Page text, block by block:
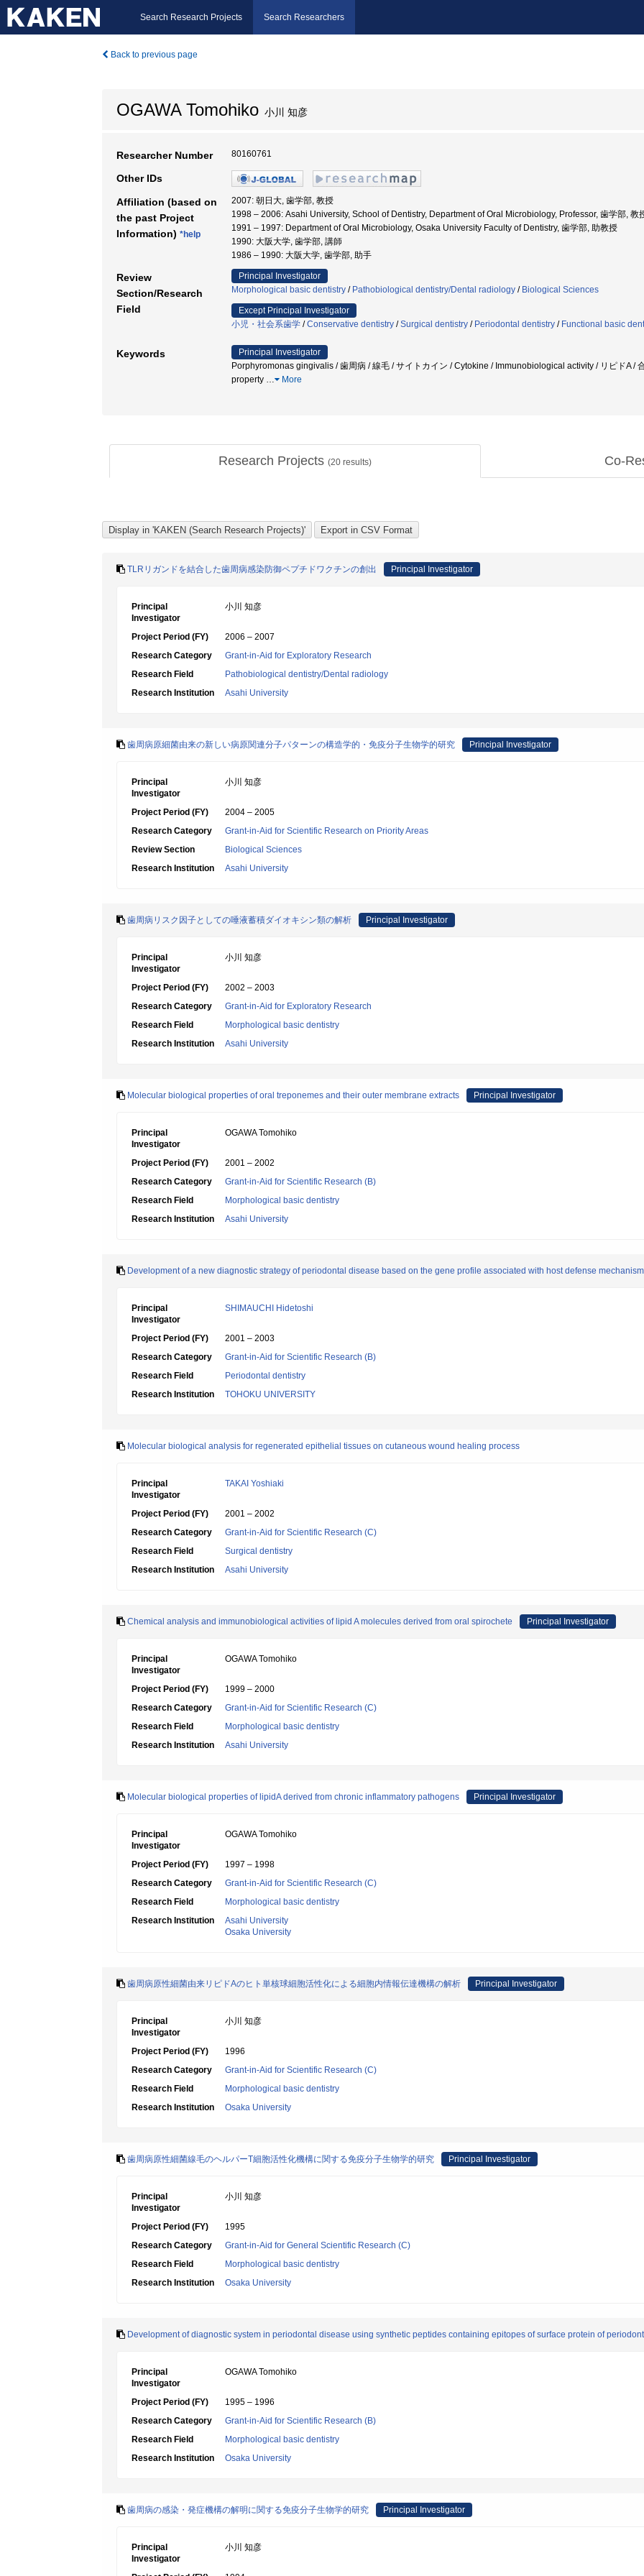
Search Research Projects Search Researchers
Back to previous page
OGAWA Tomohiko 小川 知彦
Researcher Number 80160761
Other IDs
Affiliation (based on
the past Project
Information) *help
2007: 朝日大, 歯学部, 教授
1998 – 2006: Asahi University, School of Dentistry, Department of Oral Microbiology, Professor, 歯学部, 教
1991 – 1997: Department of Oral Microbiology, Osaka University Faculty of Dentistry, 歯学部, 助教授
1990: 大阪大学, 歯学部, 講師
1986 – 1990: 大阪大学, 歯学部, 助手
Review
Section/Research
Field
Principal Investigator
Morphological basic dentistry / Pathobiological dentistry/Dental radiology / Biological Sciences
Except Principal Investigator
小児・社会系歯学 /Conservative dentistry /Surgical dentistry / Periodontal dentistry / Functional basic
Keywords
Principal Investigator
Porphyromonas gingivalis / 歯周病 / 線毛 / サイトカイン / Cytokine / Immunobiological activity / リピドA /
property … More
Research Projects (20 results) Co-
TLRリガンドを結合した歯周病感染防御ペプチドワクチンの創出 Principal Investigator
Principal
Investigator
小川 知彦
Project Period (FY)
2006 – 2007
Research Category
Grant-in-Aid for Exploratory Research
Research Field
Pathobiological dentistry/Dental radiology
Research Institution
Asahi University
歯周病原細菌由来の新しい病原関連分子パターンの構造学的・免疫分子生物学的研究 Principal Investigator
Principal
Investigator
小川 知彦
Project Period (FY)
2004 – 2005
Research Category
Grant-in-Aid for Scientific Research on Priority Areas
Review Section
Biological Sciences
Research Institution
Asahi University
歯周病リスク因子としての唾液蓄積ダイオキシン類の解析 Principal Investigator
Principal
Investigator
小川 知彦
Project Period (FY)
2002 – 2003
Research Category
Grant-in-Aid for Exploratory Research
Research Field
Morphological basic dentistry
Research Institution
Asahi University
Molecular biological properties of oral treponemes and their outer membrane extracts Principal Investigator
Principal
Investigator
OGAWA Tomohiko
Project Period (FY)
2001 – 2002
Research Category
Grant-in-Aid for Scientific Research (B)
Research Field
Morphological basic dentistry
Research Institution
Asahi University
Development of a new diagnostic strategy of periodontal disease based on the gene profile associated with host defense
Principal
Investigator
SHIMAUCHI Hidetoshi
Project Period (FY)
2001 – 2003
Research Category
Grant-in-Aid for Scientific Research (B)
Research Field
Periodontal dentistry
Research Institution
TOHOKU UNIVERSITY
Molecular biological analysis for regenerated epithelial tissues on cutaneous wound healing process
Principal
Investigator
TAKAI Yoshiaki
Project Period (FY)
2001 – 2002
Research Category
Grant-in-Aid for Scientific Research (C)
Research Field
Surgical dentistry
Research Institution
Asahi University
Chemical analysis and immunobiological activities of lipid A molecules derived from oral spirochete Principal Investigator
Principal
Investigator
OGAWA Tomohiko
Project Period (FY)
1999 – 2000
Research Category
Grant-in-Aid for Scientific Research (C)
Research Field
Morphological basic dentistry
Research Institution
Asahi University
Molecular biological properties of lipidA derived from chronic inflammatory pathogens Principal Investigator
Principal
Investigator
OGAWA Tomohiko
Project Period (FY)
1997 – 1998
Research Category
Grant-in-Aid for Scientific Research (C)
Research Field
Morphological basic dentistry
Research Institution
Asahi University
Osaka University
歯周病原性細菌由来リピドAのヒト単核球細胞活性化による細胞内情報伝達機構の解析 Principal Investigator
Principal
Investigator
小川 知彦
Project Period (FY)
1996
Research Category
Grant-in-Aid for Scientific Research (C)
Research Field
Morphological basic dentistry
Research Institution
Osaka University
歯周病原性細菌線毛のヘルパーT細胞活性化機構に関する免疫分子生物学的研究 Principal Investigator
Principal
Investigator
小川 知彦
Project Period (FY)
1995
Research Category
Grant-in-Aid for General Scientific Research (C)
Research Field
Morphological basic dentistry
Research Institution
Osaka University
Development of diagnostic system in periodontal disease using synthetic peptides containing epitopes of surface protein of
Principal
Investigator
OGAWA Tomohiko
Project Period (FY)
1995 – 1996
Research Category
Grant-in-Aid for Scientific Research (B)
Research Field
Morphological basic dentistry
Research Institution
Osaka University
歯周病の感染・発症機構の解明に関する免疫分子生物学的研究 Principal Investigator
Principal
Investigator
小川 知彦